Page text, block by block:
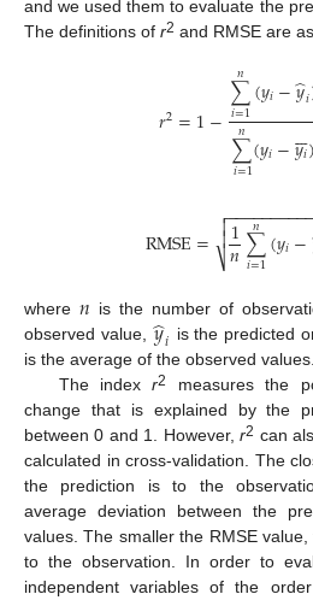
and we used them to evaluate the
The definitions of r2 and RMSE are
𝑟2=1−∑
𝑖=1
𝑛 (𝑦𝑖−𝑦
̂𝑖
∑
𝑖=1
𝑛(𝑦𝑖−𝑦𝑖

)
RMSE= 1
𝑛∑
𝑖=1
𝑛 (𝑦𝑖−
−−−−−−−−−

⎷


where 𝑛 is the number of
observed value, 𝑦
̂𝑖 is the predicted
is the average of the observed values.
The indexr2
measures the
change that is explained by the
between 0 and 1. However,r2 can
calculated in cross-validation. The
the prediction is to the
average deviation between the
values. The smaller the RMSE
to the observation. In order to
independent variables of the